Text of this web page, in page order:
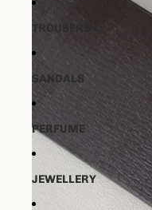
TROUSERS
SANDALS
PERFUME
JEWELLERY